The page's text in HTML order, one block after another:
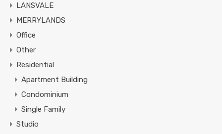
LANSVALE
MERRYLANDS
Office
Other
Residential
Apartment Building
Condominium
Single Family
Studio